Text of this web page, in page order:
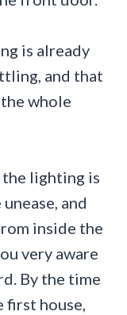
is already
and that
whole
lighting is
and
inside the
very aware
By the time
house,